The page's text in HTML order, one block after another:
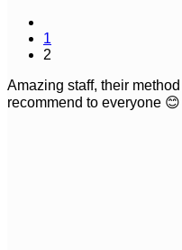
1
2
Amazing staff, their
recommend to everyone 😊